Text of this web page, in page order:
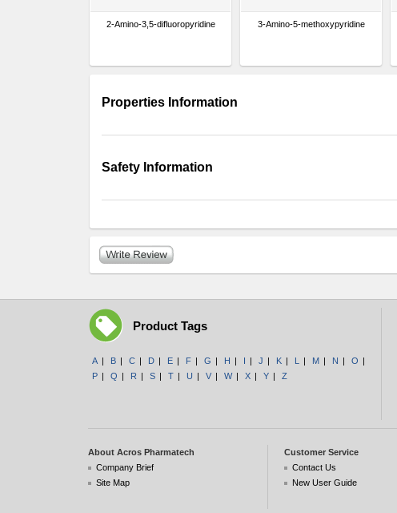
2-Amino-3,5-difluoropyridine 3-Amino-5-methoxypyridine
Properties Information
Safety Information
Product Tags
A | B | C | D | E | F | G | H | I | J | K | L | M | N | O |
P | Q | R | S | T | U | V | W | X | Y | Z
About Acros Pharmatech
Company Brief
Site Map
Customer Service
Contact Us
New User Guide